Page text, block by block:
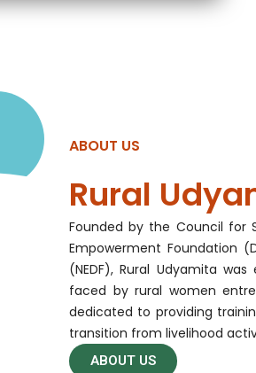
ABOUT US
Rural
Founded by the Council for
Empowerment Foundation
(NEDF), Rural Udyamita
faced by rural women
dedicated to providing
transition from livelihood
ABOUT US